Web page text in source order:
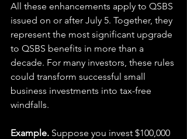
All these enhancements apply to QSBS
issued on or after July 5. Together, they
represent the most significant upgrade
to QSBS benefits in more than a
decade. For many investors, these rules
could transform successful small
business investments into tax-free
windfalls.
Example. Suppose you invest $100,000